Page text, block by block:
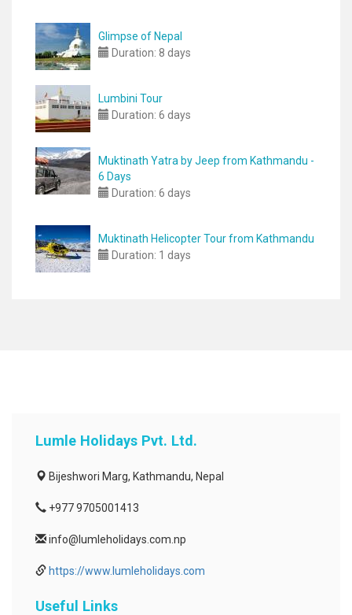
Glimpse of Nepal
Duration: 8 days
Lumbini Tour
Duration: 6 days
Muktinath Yatra by Jeep from Kathmandu -
6 Days
Duration: 6 days
Muktinath Helicopter Tour from Kathmandu
Duration: 1 days
Lumle Holidays Pvt. Ltd.
Bijeshwori Marg, Kathmandu, Nepal
+977 9705001413
info@lumleholidays.com.np
https://www.lumleholidays.com
Useful Links